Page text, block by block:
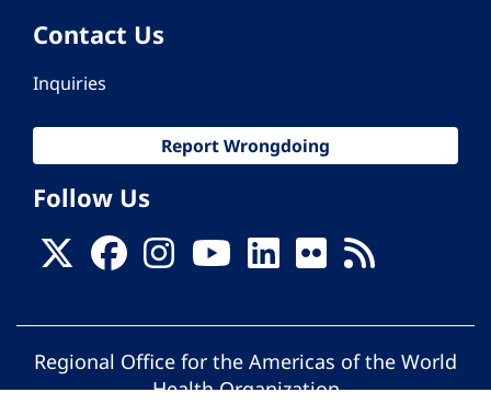
Contact Us
Inquiries
Report Wrongdoing
Follow Us
Regional Office for the Americas of the World
Health Organization